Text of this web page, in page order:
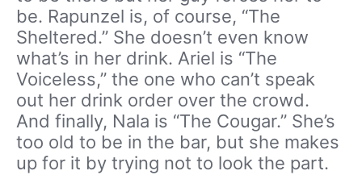
be. Rapunzel is, of course, “The
Sheltered.” She doesn’t even know
what’s in her drink. Ariel is “The
Voiceless,” the one who can’t speak
out her drink order over the crowd.
And finally, Nala is “The Cougar.” She’s
too old to be in the bar, but she makes
up for it by trying not to look the part.